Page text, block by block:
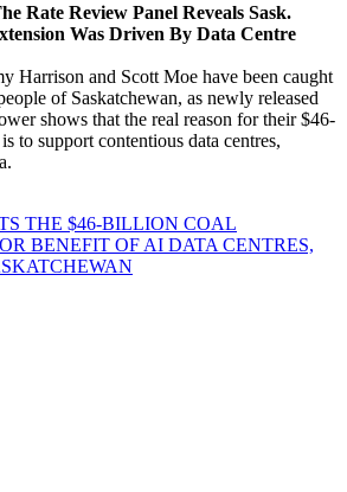
Rate Review Panel Reveals Sask.
Was Driven By Data Centre
Harrison and Scott Moe have been caught
of Saskatchewan, as newly released
shows that the real reason for their $46-
to support contentious data centres,
THE $46-BILLION COAL
BENEFIT OF AI DATA CENTRES,